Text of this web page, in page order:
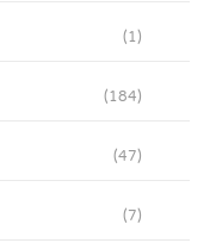
(1)
(184)
(47)
(7)